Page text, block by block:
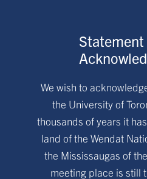
We wish to
the University of
thousands of years it
land of the Wendat
the Mississaugas of
meeting place is still